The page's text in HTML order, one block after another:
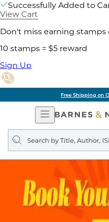
Successfully Added to
View Cart
Don't miss earning stamps
10 stamps = $5 reward
Sign Up
Free Shipping on
Open
Navigation
Search
query